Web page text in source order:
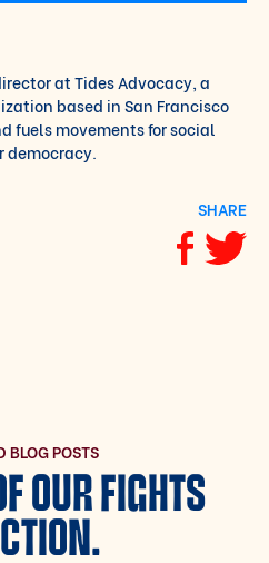
at Tides Advocacy, a
based in San Francisco
fuels movements for social
democracy.
SHARE
Share via
Share
BLOG POSTS
OUR FIGHTS